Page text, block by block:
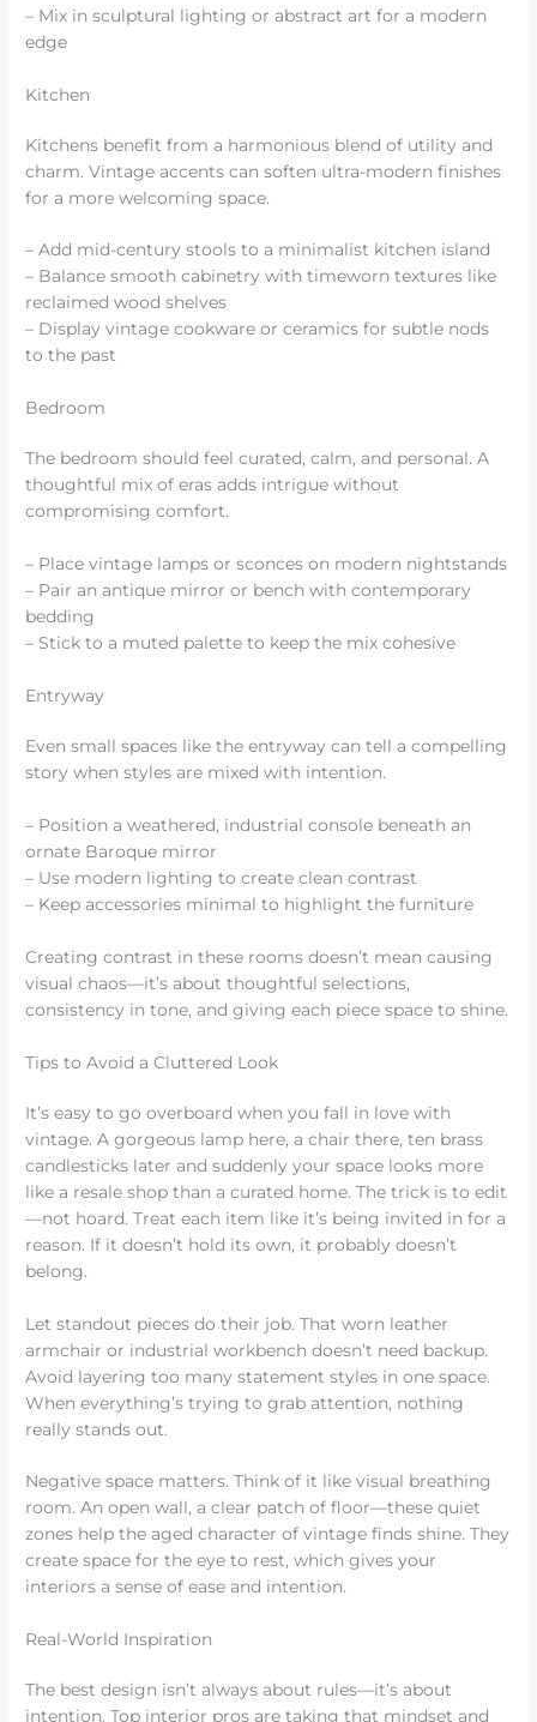
– Mix in sculptural lighting or abstract art for a modern
edge
Kitchen
Kitchens benefit from a harmonious blend of utility and
charm. Vintage accents can soften ultra-modern finishes
for a more welcoming space.
– Add mid-century stools to a minimalist kitchen island
– Balance smooth cabinetry with timeworn textures like
reclaimed wood shelves
– Display vintage cookware or ceramics for subtle nods
to the past
Bedroom
The bedroom should feel curated, calm, and personal. A
thoughtful mix of eras adds intrigue without
compromising comfort.
– Place vintage lamps or sconces on modern nightstands
– Pair an antique mirror or bench with contemporary
bedding
– Stick to a muted palette to keep the mix cohesive
Entryway
Even small spaces like the entryway can tell a compelling
story when styles are mixed with intention.
– Position a weathered, industrial console beneath an
ornate Baroque mirror
– Use modern lighting to create clean contrast
– Keep accessories minimal to highlight the furniture
Creating contrast in these rooms doesn’t mean causing
visual chaos—it’s about thoughtful selections,
consistency in tone, and giving each piece space to shine.
Tips to Avoid a Cluttered Look
It’s easy to go overboard when you fall in love with
vintage. A gorgeous lamp here, a chair there, ten brass
candlesticks later and suddenly your space looks more
like a resale shop than a curated home. The trick is to edit
—not hoard. Treat each item like it’s being invited in for a
reason. If it doesn’t hold its own, it probably doesn’t
belong.
Let standout pieces do their job. That worn leather
armchair or industrial workbench doesn’t need backup.
Avoid layering too many statement styles in one space.
When everything’s trying to grab attention, nothing
really stands out.
Negative space matters. Think of it like visual breathing
room. An open wall, a clear patch of floor—these quiet
zones help the aged character of vintage finds shine. They
create space for the eye to rest, which gives your
interiors a sense of ease and intention.
Real-World Inspiration
The best design isn’t always about rules—it’s about
intention. Top interior pros are taking that mindset and